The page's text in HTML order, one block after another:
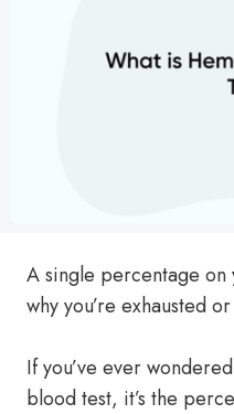
A single percentage
why you’re exhausted
If you’ve ever
blood test, it’s the